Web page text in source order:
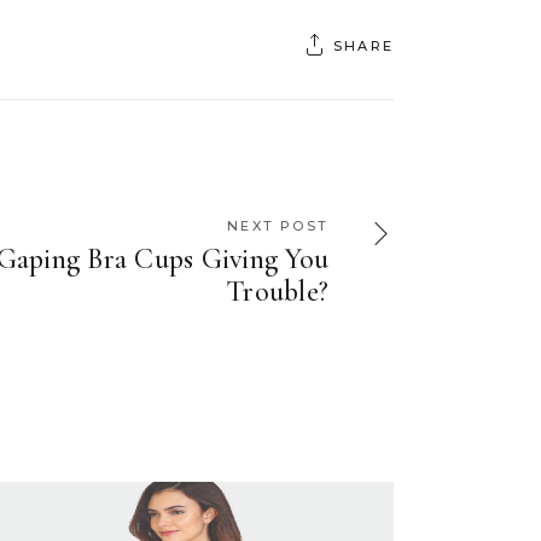
SHARE
NEXT POST
Bra Cups Giving You
Trouble?